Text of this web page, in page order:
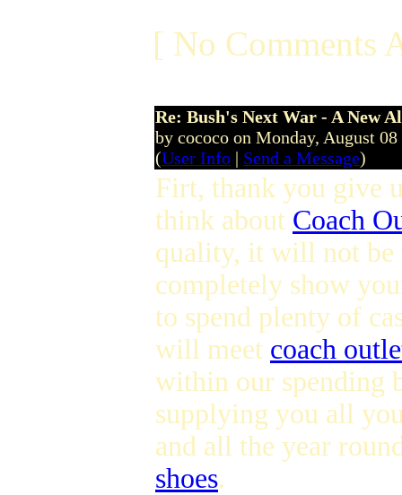
[ No Comments
Re: Bush's Next War - A New
by cococo on Monday, August
(User Info | Send a Message)
Firt, thank you give
think about Coach
quality, it will not
completely show
to spend plenty of
will meet coach
within our spending
supplying you all
and all the year
shoes.